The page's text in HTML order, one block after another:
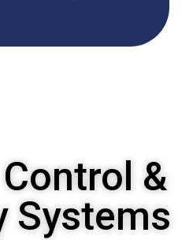
&
Systems